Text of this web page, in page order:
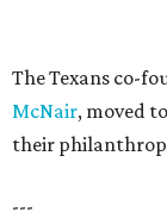
The Texans co-
McNair, moved
their
---